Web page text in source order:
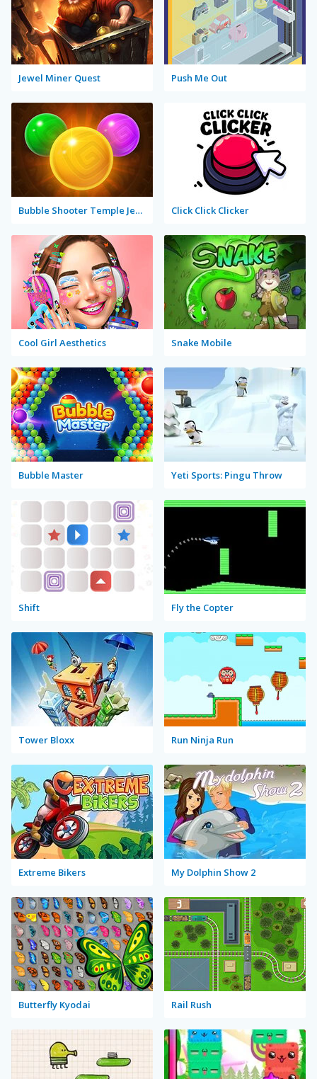
Jewel Miner Quest Push Me Out
Bubble Shooter Temple Jewels Click Click Clicker
Cool Girl Aesthetics Snake Mobile
Bubble Master Yeti Sports: Pingu Throw
Shift Fly the Copter
Tower Bloxx Run Ninja Run
Extreme Bikers My Dolphin Show 2
Butterfly Kyodai Rail Rush